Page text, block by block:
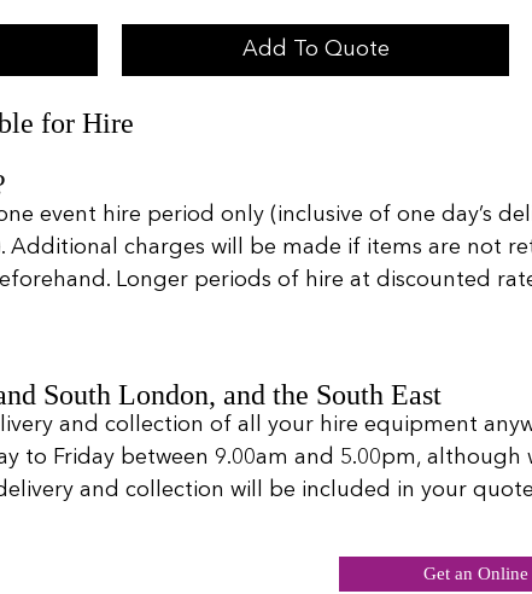
Add To Quote
for Hire
event hire period only (inclusive of one day’s
Additional charges will be made if items are not
Longer periods of hire at discounted
South London, and the South East
and collection of all your hire equipment
to Friday between 9.00am and 5.00pm,
and collection will be included in your
Get an